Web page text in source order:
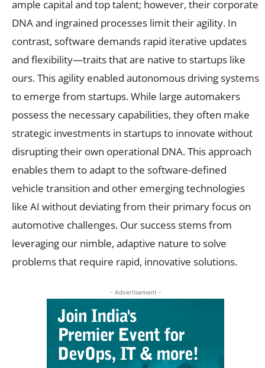
ample capital and top talent; however, their corporate
DNA and ingrained processes limit their agility. In
contrast, software demands rapid iterative updates
and flexibility—traits that are native to startups like
ours. This agility enabled autonomous driving systems
to emerge from startups. While large automakers
possess the necessary capabilities, they often make
strategic investments in startups to innovate without
disrupting their own operational DNA. This approach
enables them to adapt to the software-defined
vehicle transition and other emerging technologies
like AI without deviating from their primary focus on
automotive challenges. Our success stems from
leveraging our nimble, adaptive nature to solve
problems that require rapid, innovative solutions.
- Advertisement -